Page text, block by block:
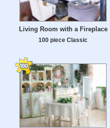
Living Room with a Fireplace
100 piece Classic